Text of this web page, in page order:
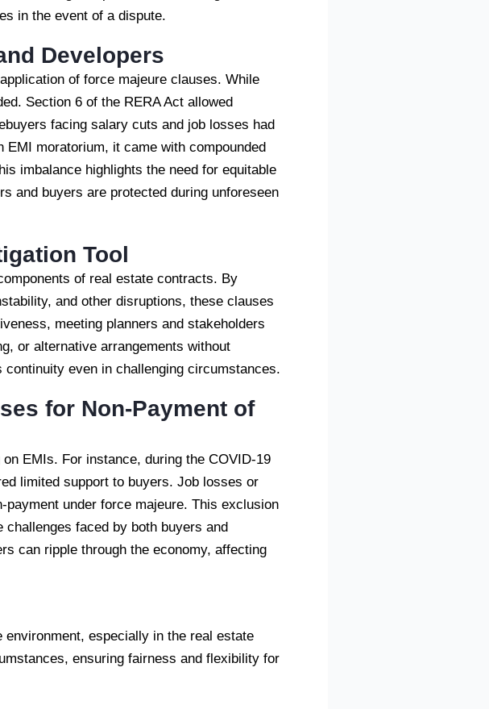
in the event of a dispute.
Developers
of force majeure clauses. While
Section 6 of the RERA Act allowed
facing salary cuts and job losses had
moratorium, it came with compounded
imbalance highlights the need for equitable
and buyers are protected during unforeseen
Tool
of real estate contracts. By
and other disruptions, these clauses
meeting planners and stakeholders
or alternative arrangements without
even in challenging circumstances.
for Non-Payment of
EMIs. For instance, during the COVID-19
limited support to buyers. Job losses or
under force majeure. This exclusion
faced by both buyers and
can ripple through the economy, affecting
environment, especially in the real estate
ensuring fairness and flexibility for